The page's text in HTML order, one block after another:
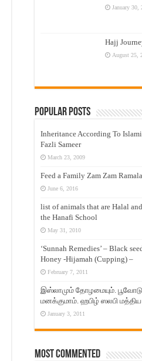
January 30,
Hajj
August 25,
Popular Posts
Inheritance According To
Fazli Sameer
March 23, 2009
Feed a Family Zam Zam
June 6, 2016
list of animals that are Halal
the Hanafi School
May 31, 2010
‘Sunnah Remedies’ – Black
Honey -Hijamah (Cupping) –
February 7, 2011
இஸ்லாமும் தோழமையும். பூவோடு
மனக்குமாம். ஹபிழ் ஸலபி மத்திய
January 3, 2011
Most Commented